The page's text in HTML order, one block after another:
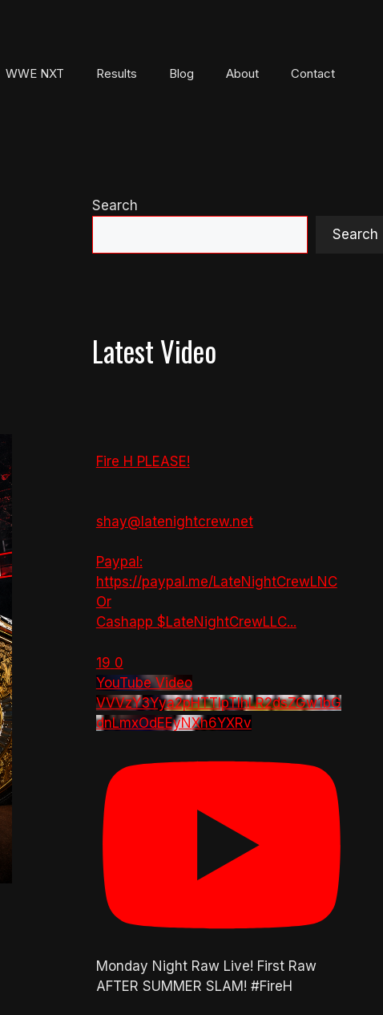
WWE NXT Results Blog About Contact
Search
Search
Latest Video
Fire H PLEASE!
shay@latenightcrew.net
Paypal:
https://paypal.me/LateNightCrewLNC
Or
Cashapp $LateNightCrewLLC...
19 0
YouTube Video
VVVzY3Yya2pHTTlpTlhLR2dsZGw1bG
dnLmxOdEEyNXh6YXRv
Monday Night Raw Live! First Raw
AFTER SUMMER SLAM! #FireH